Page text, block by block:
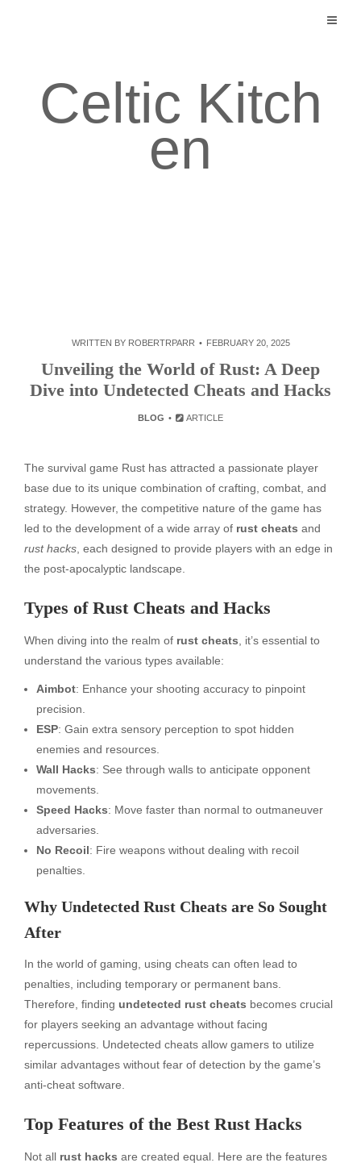
Celtic Kitch
en
WRITTEN BY ROBERTRPARR FEBRUARY 20, 2025
Unveiling the World of Rust: A Deep
Dive into Undetected Cheats and Hacks
BLOG ARTICLE
The survival game Rust has attracted a passionate player
base due to its unique combination of crafting, combat, and
strategy. However, the competitive nature of the game has
led to the development of a wide array of rust cheats and
rust hacks , each designed to provide players with an edge in
the post-apocalyptic landscape.
Types of Rust Cheats and Hacks
When diving into the realm of rust cheats , it’s essential to
understand the various types available:
Aimbot: Enhance your shooting accuracy to pinpoint
precision.
ESP: Gain extra sensory perception to spot hidden
enemies and resources.
Wall Hacks: See through walls to anticipate opponent
movements.
Speed Hacks: Move faster than normal to outmaneuver
adversaries.
No Recoil: Fire weapons without dealing with recoil
penalties.
Why Undetected Rust Cheats are So Sought
After
In the world of gaming, using cheats can often lead to
penalties, including temporary or permanent bans.
Therefore, finding undetected rust cheats becomes crucial
for players seeking an advantage without facing
repercussions. Undetected cheats allow gamers to utilize
similar advantages without fear of detection by the game’s
anti-cheat software.
Top Features of the Best Rust Hacks
Not all rust hacks are created equal. Here are the features